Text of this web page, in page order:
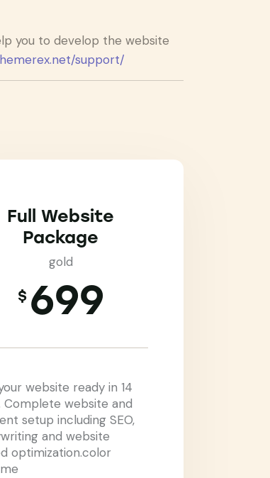
you to develop the website
support/
Full Website
Package
gold
$ 699
website ready in 14
Complete website and
setup including SEO,
and website
optimization.color